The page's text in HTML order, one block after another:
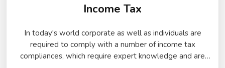
Income Tax
In today's world corporate as well as individuals are
required to comply with a number of income tax
compliances, which require expert knowledge and are